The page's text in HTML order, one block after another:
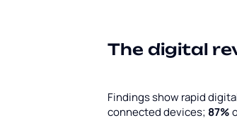
The digital
Findings show rapid
connected devices; 87%